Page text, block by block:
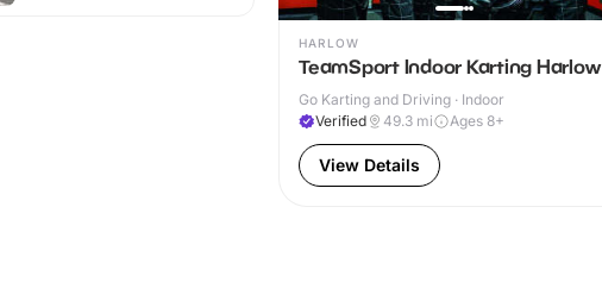
HARLOW
TeamSport Indoor Karting Harlow
Go Karting and Driving · Indoor
Verified
49.3 mi Ages 8+
View Details